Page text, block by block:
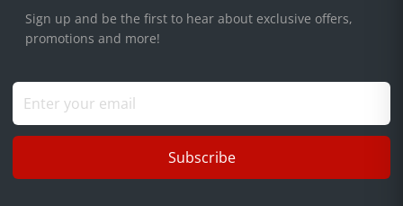
Sign up and be the first to hear about exclusive offers,
promotions and more!
Subscribe